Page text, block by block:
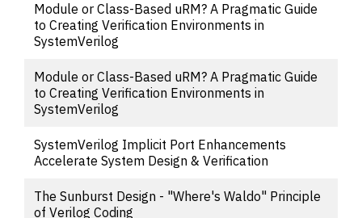
Module or Class-Based uRM? A Pragmatic Guide
to Creating Verification Environments in
SystemVerilog
Module or Class-Based uRM? A Pragmatic Guide
to Creating Verification Environments in
SystemVerilog
SystemVerilog Implicit Port Enhancements
Accelerate System Design & Verification
The Sunburst Design - "Where's Waldo" Principle
of Verilog Coding